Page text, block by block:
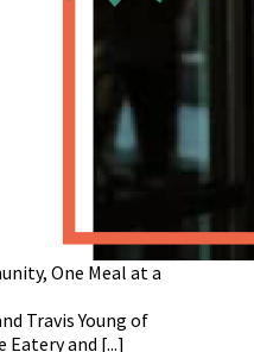
One Meal at a
Travis Young of
Eatery and [...]